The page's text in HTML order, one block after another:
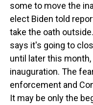
some to move the
elect Biden told
take the oath
says it's going to
until later this
inauguration. The
enforcement and
It may be only the